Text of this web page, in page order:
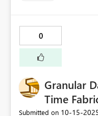
0
Granular
Time
Submitted on ‎10-15-